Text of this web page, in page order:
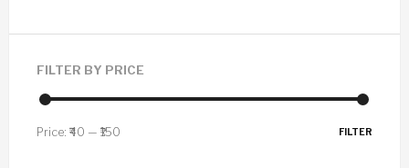
FILTER BY PRICE
FILTER
Price: ₹40 — ₹150